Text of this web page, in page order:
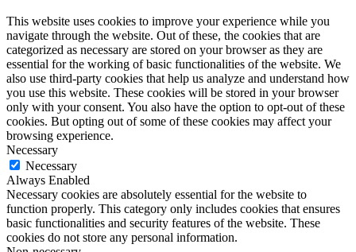
This website uses cookies to improve your experience while you
navigate through the website. Out of these, the cookies that are
categorized as necessary are stored on your browser as they are
essential for the working of basic functionalities of the website. We
also use third-party cookies that help us analyze and understand how
you use this website. These cookies will be stored in your browser
only with your consent. You also have the option to opt-out of these
cookies. But opting out of some of these cookies may affect your
browsing experience.
Necessary
Necessary
Always Enabled
Necessary cookies are absolutely essential for the website to
function properly. This category only includes cookies that ensures
basic functionalities and security features of the website. These
cookies do not store any personal information.